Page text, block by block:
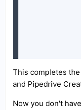
This completes
and Pipedrive
Now you don't